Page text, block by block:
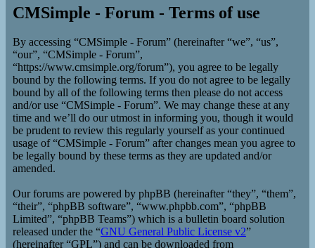
CMSimple - Forum - Terms of use
By accessing “CMSimple - Forum” (hereinafter “we”, “us”,
“our”, “CMSimple - Forum”,
“https://www.cmsimple.org/forum”), you agree to be legally
bound by the following terms. If you do not agree to be legally
bound by all of the following terms then please do not access
and/or use “CMSimple - Forum”. We may change these at any
time and we’ll do our utmost in informing you, though it would
be prudent to review this regularly yourself as your continued
usage of “CMSimple - Forum” after changes mean you agree to
be legally bound by these terms as they are updated and/or
amended.
Our forums are powered by phpBB (hereinafter “they”, “them”,
“their”, “phpBB software”, “www.phpbb.com”, “phpBB
Limited”, “phpBB Teams”) which is a bulletin board solution
released under the “GNU General Public License v2”
(hereinafter “GPL”) and can be downloaded from